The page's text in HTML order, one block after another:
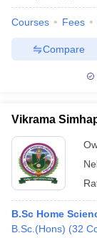
Courses Fees
Compare
Vikrama
B.Sc Home
B.Sc.(Hons) (32